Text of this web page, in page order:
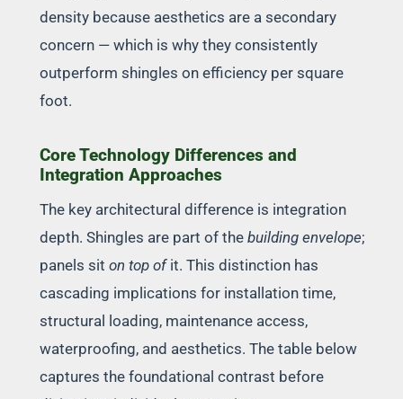
density because aesthetics are a secondary
concern — which is why they consistently
outperform shingles on efficiency per square
foot.
Core Technology Differences and
Integration Approaches
The key architectural difference is integration
depth. Shingles are part of the building envelope;
panels sit on top ofit. This distinction has
cascading implications for installation time,
structural loading, maintenance access,
waterproofing, and aesthetics. The table below
captures the foundational contrast before